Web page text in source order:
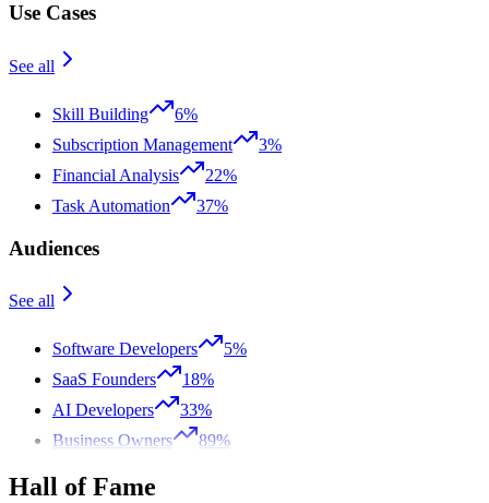
Use Cases
See all
Skill Building
6%
Subscription Management
3%
Financial Analysis
22%
Task Automation
37%
Audiences
See all
Software Developers
5%
SaaS Founders
18%
AI Developers
33%
Business Owners
89%
Hall of Fame